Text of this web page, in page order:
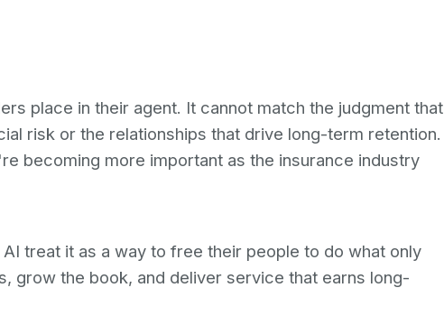
place in their agent. It cannot match the judgment that
risk or the relationships that drive long-term retention.
becoming more important as the insurance industry
treat it as a way to free their people to do what only
grow the book, and deliver service that earns long-